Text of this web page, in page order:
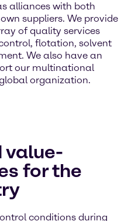
alliances with both
suppliers. We provide
of quality services
flotation, solvent
We also have an
our multinational
organization.
value-
for the
conditions during